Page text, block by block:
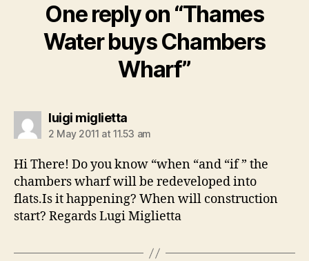
One reply on “Thames
Water buys Chambers
Wharf”
luigi migliettasays:
2 May 2011 at 11.53 am
Hi There! Do you know “when “and “if ” the
chambers wharf will be redeveloped into
flats.Is it happening? When will construction
start? Regards Lugi Miglietta